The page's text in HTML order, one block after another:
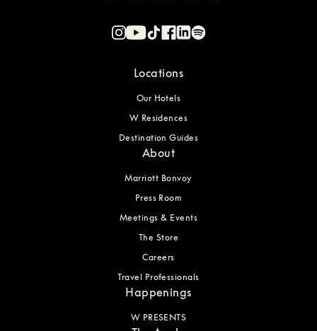
Locations
Our Hotels
W Residences
Destination Guides
About
Marriott Bonvoy
Press Room
Meetings & Events
The Store
Careers
Travel Professionals
Happenings
W PRESENTS